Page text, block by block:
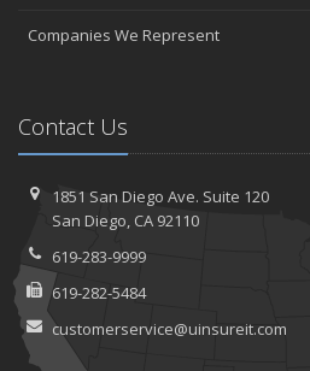
Companies We Represent
Contact Us
1851 San Diego Ave. Suite 120
San Diego, CA 92110
619-283-9999
619-282-5484
customerservice@uinsureit.com